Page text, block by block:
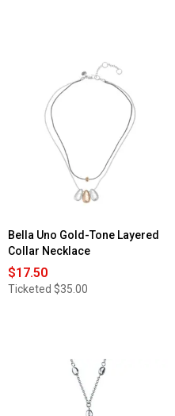
Bella Uno Gold-Tone Layered
Collar Necklace
$17.50
Ticketed $35.00